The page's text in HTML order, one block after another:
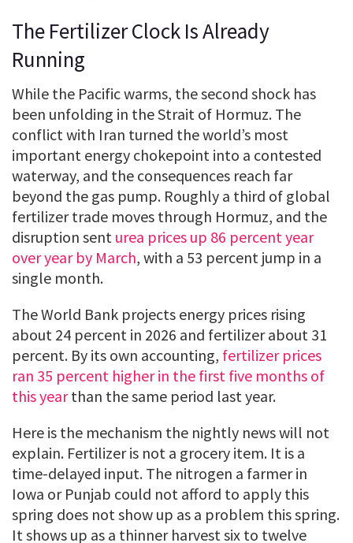
The Fertilizer Clock Is Already
Running
While the Pacific warms, the second shock has
been unfolding in the Strait of Hormuz. The
conflict with Iran turned the world’s most
important energy chokepoint into a contested
waterway, and the consequences reach far
beyond the gas pump. Roughly a third of global
fertilizer trade moves through Hormuz, and the
disruption sent urea prices up 86 percent year
over year by March, with a 53 percent jump in a
single month.
The World Bank projects energy prices rising
about 24 percent in 2026 and fertilizer about 31
percent. By its own accounting, fertilizer prices
ran 35 percent higher in the first five months of
this yearthan the same period last year.
Here is the mechanism the nightly news will not
explain. Fertilizer is not a grocery item. It is a
time-delayed input. The nitrogen a farmer in
Iowa or Punjab could not afford to apply this
spring does not show up as a problem this spring.
It shows up as a thinner harvest six to twelve